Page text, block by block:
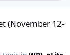
(November 12-